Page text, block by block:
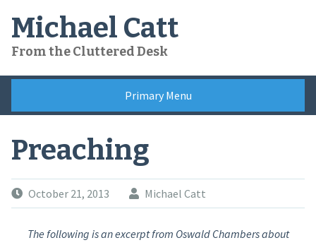
content
Michael Catt
From the Cluttered Desk
Primary Menu
Preaching
October 21, 2013 Michael Catt
The following is an excerpt from Oswald Chambers about